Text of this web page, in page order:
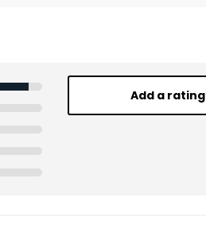
Add a rating